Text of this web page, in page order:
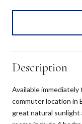
Description
Available immediately
commuter location in
great natural